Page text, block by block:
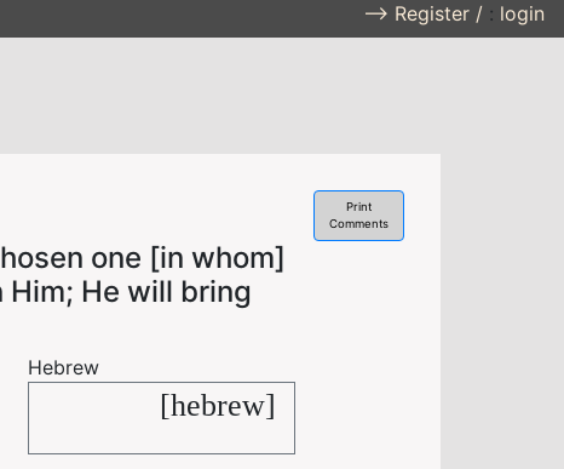
--> Register / : login
Print
Comments
one [in whom]
He will bring
Hebrew
[hebrew]